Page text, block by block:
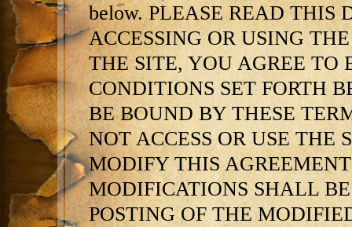
below. PLEASE READ THIS
ACCESSING OR USING
THE SITE, YOU AGREE TO
CONDITIONS SET FORTH
BE BOUND BY THESE
NOT ACCESS OR USE THE
MODIFY THIS
MODIFICATIONS SHALL
POSTING OF THE